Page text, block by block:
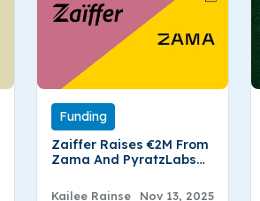
Funding
Zaiffer Raises €2M From
Zama And PyratzLabs
DeFi
Kailee Rainse Nov 13, 2025